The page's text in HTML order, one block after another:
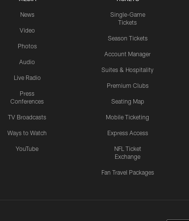
News
Video
Photos
Audio
Live Radio
Press
Conferences
TV Broadcasts
Ways to Watch
YouTube
Single-Game
Tickets
Season Tickets
Account Manager
Suites & Hospitality
Premium Clubs
Seating Map
Mobile Ticketing
Express Access
NFL Ticket
Exchange
Fan Travel Packages